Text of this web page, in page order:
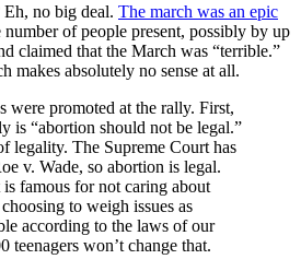
no big deal. The march was an epic
number of people present, possibly by up
claimed that the March was “terrible.”
makes absolutely no sense at all.
were promoted at the rally. First,
is “abortion should not be legal.”
legality. The Supreme Court has
v. Wade, so abortion is legal.
famous for not caring about
to weigh issues as
according to the laws of our
teenagers won’t change that.